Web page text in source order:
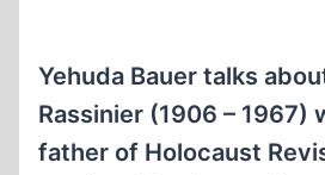
Yehuda Bauer talks
Rassinier (1906 –
father of Holocaust